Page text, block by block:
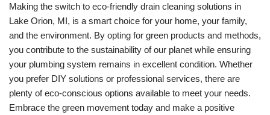
Making the switch to eco-friendly drain cleaning solutions in
Lake Orion, MI, is a smart choice for your home, your family,
and the environment. By opting for green products and methods,
you contribute to the sustainability of our planet while ensuring
your plumbing system remains in excellent condition. Whether
you prefer DIY solutions or professional services, there are
plenty of eco-conscious options available to meet your needs.
Embrace the green movement today and make a positive